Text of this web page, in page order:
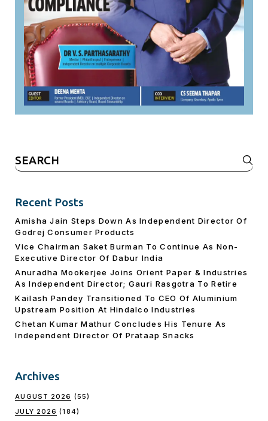
Search
for:
Recent Posts
Amisha Jain Steps Down As Independent Director Of
Godrej Consumer Products
Vice Chairman Saket Burman To Continue As Non-
Executive Director Of Dabur India
Anuradha Mookerjee Joins Orient Paper & Industries
As Independent Director; Gauri Rasgotra To Retire
Kailash Pandey Transitioned To CEO Of Aluminium
Upstream Position At Hindalco Industries
Chetan Kumar Mathur Concludes His Tenure As
Independent Director Of Prataap Snacks
Archives
AUGUST 2026 (55)
JULY 2026 (184)